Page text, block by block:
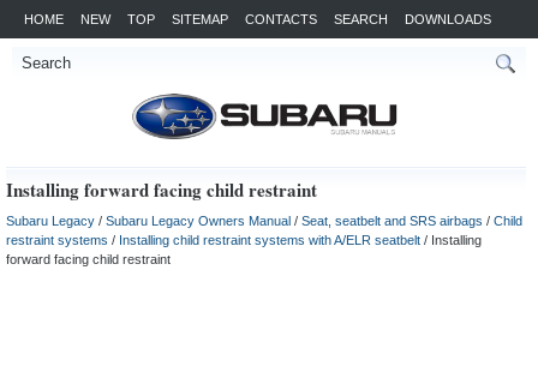
HOME NEW TOP SITEMAP CONTACTS SEARCH DOWNLOADS
Installing forward facing child restraint
Subaru Legacy / Subaru Legacy Owners Manual / Seat, seatbelt and SRS airbags / Child
restraint systems / Installing child restraint systems with A/ELR seatbelt / Installing
forward facing child restraint